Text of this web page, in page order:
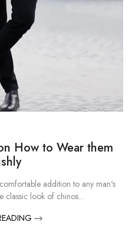
How to Wear them
addition to any man's
classic look of chinos...